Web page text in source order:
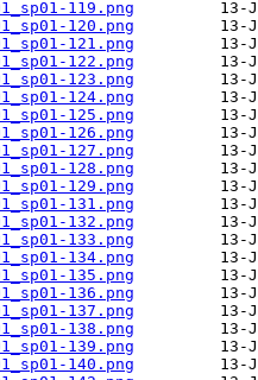
119.png
120.png
121.png
122.png
123.png
124.png
125.png
126.png
127.png
128.png
129.png
131.png
132.png
133.png
134.png
135.png
136.png
137.png
138.png
139.png
140.png